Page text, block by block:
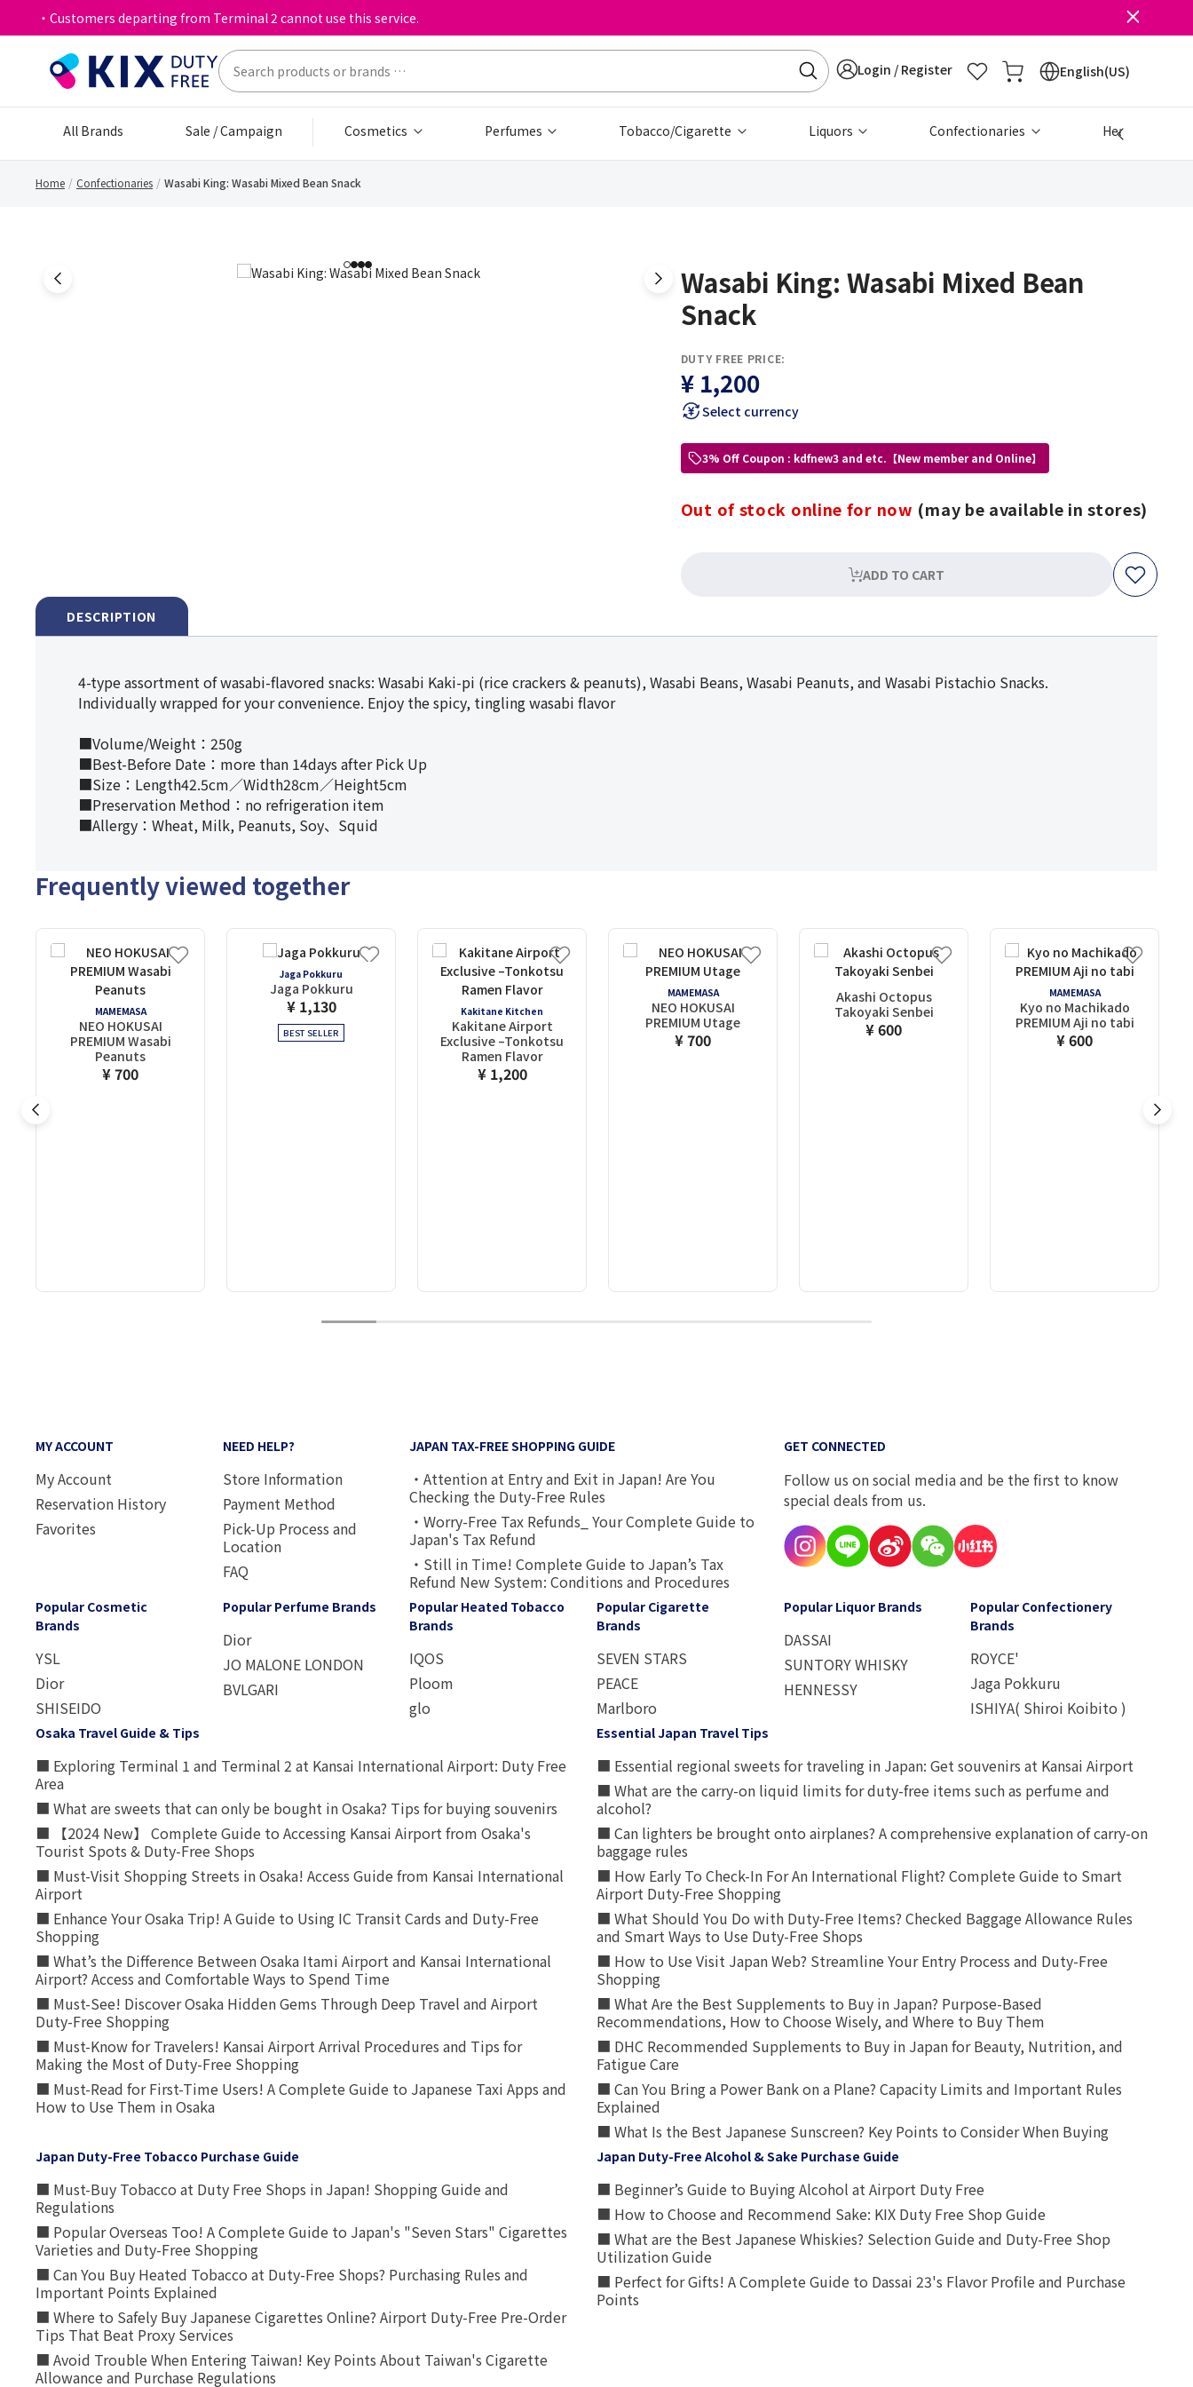
・Customers departing from Terminal 2 cannot use this service.
Login / Register English(US)
All Brands Sale / Campaign Cosmetics Perfumes Tobacco/Cigarette Liquors Confectionaries Health &
Home Confectionaries Wasabi King: Wasabi Mixed Bean Snack
1234
Wasabi King: Wasabi Mixed Bean
Snack
DUTY FREE PRICE:
¥ 1,200
Select currency
3% Off Coupon : kdfnew3 and etc.【New member and Online】
Out of stock online for now (may be available in stores)
ADD TO CART
DESCRIPTION
4-type assortment of wasabi-flavored snacks: Wasabi Kaki-pi (rice crackers & peanuts), Wasabi Beans, Wasabi Peanuts, and Wasabi Pistachio Snacks.
Individually wrapped for your convenience. Enjoy the spicy, tingling wasabi flavor
■Volume/Weight：250g
■Best-Before Date：more than 14days after Pick Up
■Size：Length42.5cm／Width28cm／Height5cm
■Preservation Method：no refrigeration item
■Allergy：Wheat, Milk, Peanuts, Soy、Squid
Frequently viewed together
MAMEMASA
NEO HOKUSAI
PREMIUM Wasabi
Peanuts
¥ 700
Jaga Pokkuru
Jaga Pokkuru
¥ 1,130
BEST SELLER
Kakitane Kitchen
Kakitane Airport
Exclusive –Tonkotsu
Ramen Flavor
¥ 1,200
MAMEMASA
NEO HOKUSAI
PREMIUM Utage
¥ 700
Akashi Octopus
Takoyaki Senbei
¥ 600
MAMEMASA
Kyo no Machikado
PREMIUM Aji no tabi
¥ 600
1 2 3 4 5 6 7 8 9 10
MY ACCOUNT
My Account
Reservation History
Favorites
NEED HELP?
Store Information
Payment Method
Pick-Up Process and
Location
FAQ
JAPAN TAX-FREE SHOPPING GUIDE
・Attention at Entry and Exit in Japan! Are You
Checking the Duty-Free Rules
・Worry-Free Tax Refunds_ Your Complete Guide to
Japan's Tax Refund
・Still in Time! Complete Guide to Japan’s Tax
Refund New System: Conditions and Procedures
GET CONNECTED
Follow us on social media and be the first to know
special deals from us.
Popular Cosmetic
Brands
YSL
Dior
SHISEIDO
Popular Perfume Brands
Dior
JO MALONE LONDON
BVLGARI
Popular Heated Tobacco
Brands
IQOS
Ploom
glo
Popular Cigarette
Brands
SEVEN STARS
PEACE
Marlboro
Popular Liquor Brands
DASSAI
SUNTORY WHISKY
HENNESSY
Popular Confectionery
Brands
ROYCE'
Jaga Pokkuru
ISHIYA( Shiroi Koibito )
Osaka Travel Guide & Tips
■ Exploring Terminal 1 and Terminal 2 at Kansai International Airport: Duty Free
Area
■ What are sweets that can only be bought in Osaka? Tips for buying souvenirs
■ 【2024 New】 Complete Guide to Accessing Kansai Airport from Osaka's
Tourist Spots & Duty-Free Shops
■ Must-Visit Shopping Streets in Osaka! Access Guide from Kansai International
Airport
■ Enhance Your Osaka Trip! A Guide to Using IC Transit Cards and Duty-Free
Shopping
■ What’s the Difference Between Osaka Itami Airport and Kansai International
Airport? Access and Comfortable Ways to Spend Time
■ Must-See! Discover Osaka Hidden Gems Through Deep Travel and Airport
Duty-Free Shopping
■ Must-Know for Travelers! Kansai Airport Arrival Procedures and Tips for
Making the Most of Duty-Free Shopping
■ Must-Read for First-Time Users! A Complete Guide to Japanese Taxi Apps and
How to Use Them in Osaka
Essential Japan Travel Tips
■ Essential regional sweets for traveling in Japan: Get souvenirs at Kansai Airport
■ What are the carry-on liquid limits for duty-free items such as perfume and
alcohol?
■ Can lighters be brought onto airplanes? A comprehensive explanation of carry-on
baggage rules
■ How Early To Check-In For An International Flight? Complete Guide to Smart
Airport Duty-Free Shopping
■ What Should You Do with Duty-Free Items? Checked Baggage Allowance Rules
and Smart Ways to Use Duty-Free Shops
■ How to Use Visit Japan Web? Streamline Your Entry Process and Duty-Free
Shopping
■ What Are the Best Supplements to Buy in Japan? Purpose-Based
Recommendations, How to Choose Wisely, and Where to Buy Them
■ DHC Recommended Supplements to Buy in Japan for Beauty, Nutrition, and
Fatigue Care
■ Can You Bring a Power Bank on a Plane? Capacity Limits and Important Rules
Explained
■ What Is the Best Japanese Sunscreen? Key Points to Consider When Buying
Japan Duty-Free Tobacco Purchase Guide
■ Must-Buy Tobacco at Duty Free Shops in Japan! Shopping Guide and
Regulations
■ Popular Overseas Too! A Complete Guide to Japan's "Seven Stars" Cigarettes
Varieties and Duty-Free Shopping
■ Can You Buy Heated Tobacco at Duty-Free Shops? Purchasing Rules and
Important Points Explained
■ Where to Safely Buy Japanese Cigarettes Online? Airport Duty-Free Pre-Order
Tips That Beat Proxy Services
■ Avoid Trouble When Entering Taiwan! Key Points About Taiwan's Cigarette
Allowance and Purchase Regulations
Japan Duty-Free Alcohol & Sake Purchase Guide
■ Beginner’s Guide to Buying Alcohol at Airport Duty Free
■ How to Choose and Recommend Sake: KIX Duty Free Shop Guide
■ What are the Best Japanese Whiskies? Selection Guide and Duty-Free Shop
Utilization Guide
■ Perfect for Gifts! A Complete Guide to Dassai 23's Flavor Profile and Purchase
Points